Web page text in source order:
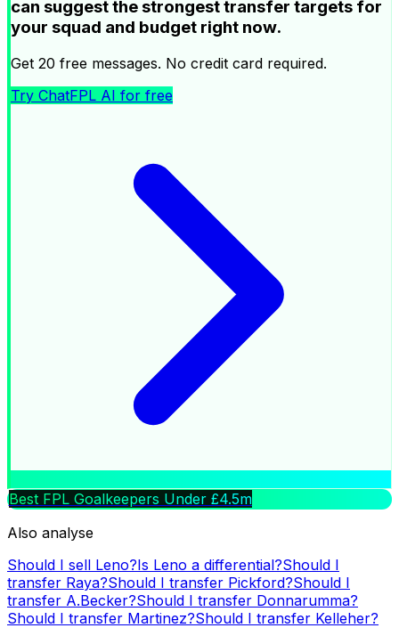
can suggest the strongest transfer targets for
your squad and budget right now.
Get 20 free messages. No credit card required.
Try ChatFPL AI for free
Best FPL Goalkeepers Under £4.5m
Also analyse
Should I sell Leno?Is Leno a differential?Should I
transfer Raya?Should I transfer Pickford?Should I
transfer A.Becker?Should I transfer Donnarumma?
Should I transfer Martinez?Should I transfer Kelleher?